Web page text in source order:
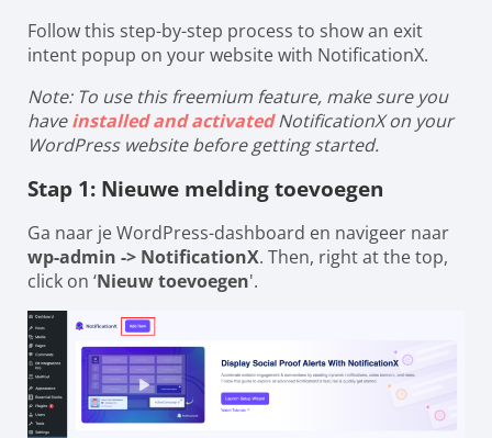
Follow this step-by-step process to show an exit
intent popup on your website with NotificationX.
Note: To use this freemium feature, make sure you
haveinstalled and activated NotificationX on your
WordPress website before getting started.
Stap 1: Nieuwe melding toevoegen
Ga naar je WordPress-dashboard en navigeer naar
wp-admin -> NotificationX. Then, right at the top,
click on ‘Nieuw toevoegen'.